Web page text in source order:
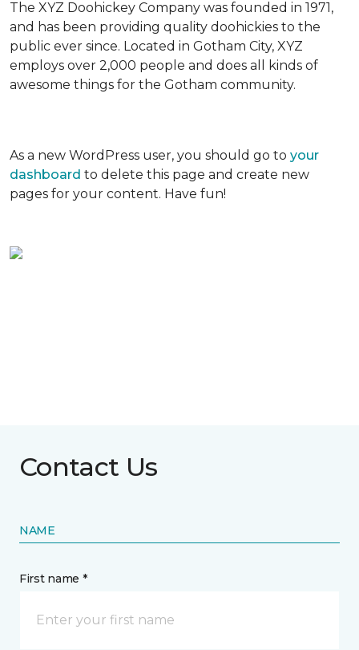
The XYZ Doohickey Company was founded in 1971,
and has been providing quality doohickies to the
public ever since. Located in Gotham City, XYZ
employs over 2,000 people and does all kinds of
awesome things for the Gotham community.
As a new WordPress user, you should go to your
dashboard to delete this page and create new
pages for your content. Have fun!
Contact Us
NAME
First name *